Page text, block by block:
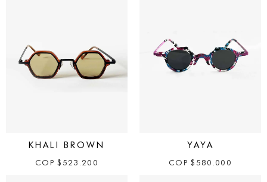
KHALI BROWN
COP $ 523.200
YAYA
COP $ 580.000